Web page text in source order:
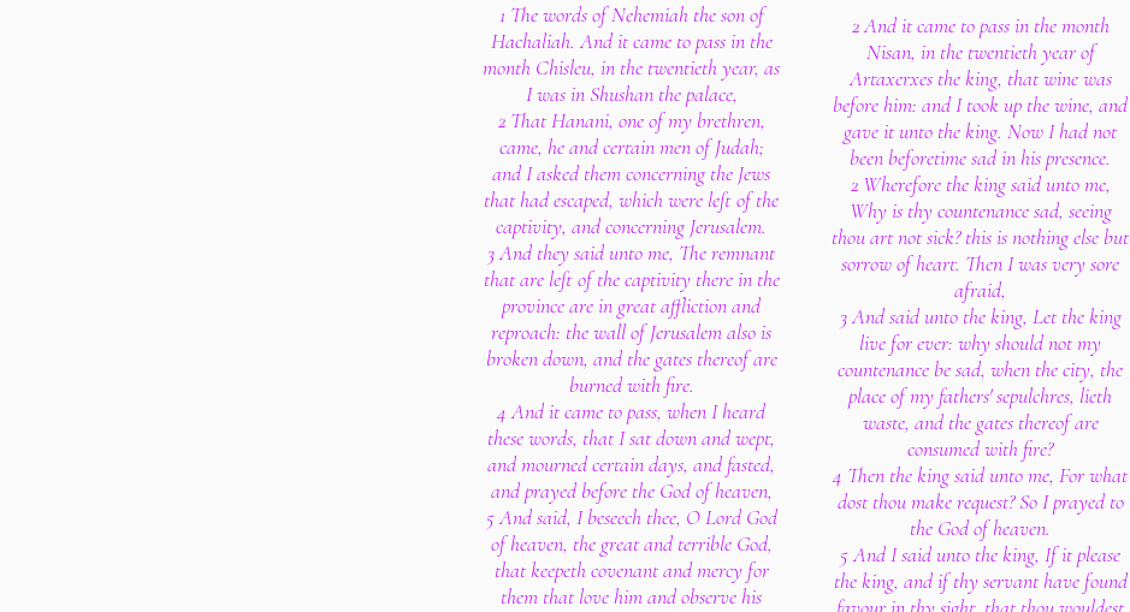
1 The words of Nehemiah the son of
Hachaliah. And it came to pass in the
month Chisleu, in the twentieth year, as
I was in Shushan the palace,
2 That Hanani, one of my brethren,
came, he and certain men of Judah;
and I asked them concerning the Jews
that had escaped, which were left of the
captivity, and concerning Jerusalem.
3 And they said unto me, The remnant
that are left of the captivity there in the
province are in great affliction and
reproach: the wall of Jerusalem also is
broken down, and the gates thereof are
burned with fire.
4 And it came to pass, when I heard
these words, that I sat down and wept,
and mourned certain days, and fasted,
and prayed before the God of heaven,
5 And said, I beseech thee, O Lord God
of heaven, the great and terrible God,
that keepeth covenant and mercy for
them that love him and observe his
2 And it came to pass in the month
Nisan, in the twentieth year of
Artaxerxes the king, that wine was
before him: and I took up the wine, and
gave it unto the king. Now I had not
been beforetime sad in his presence.
2 Wherefore the king said unto me,
Why is thy countenance sad, seeing
thou art not sick? this is nothing else but
sorrow of heart. Then I was very sore
afraid,
3 And said unto the king, Let the king
live for ever: why should not my
countenance be sad, when the city, the
place of my fathers' sepulchres, lieth
waste, and the gates thereof are
consumed with fire?
4 Then the king said unto me, For what
dost thou make request? So I prayed to
the God of heaven.
5 And I said unto the king, If it please
the king, and if thy servant have found